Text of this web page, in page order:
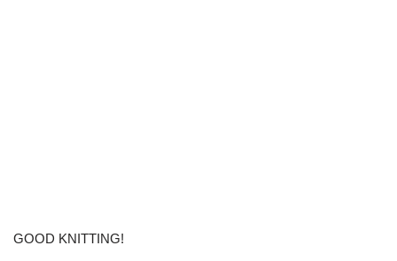
GOOD KNITTING!